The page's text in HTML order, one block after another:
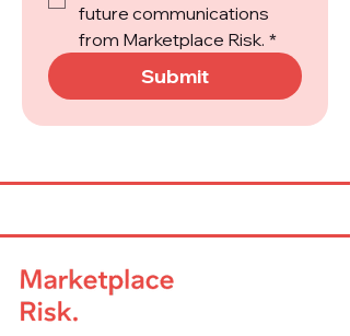
future communications
from Marketplace Risk. *
Submit